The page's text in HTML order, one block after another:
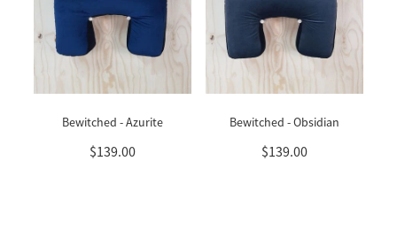
Bewitched - Azurite
$139.00
Bewitched - Obsidian
$139.00